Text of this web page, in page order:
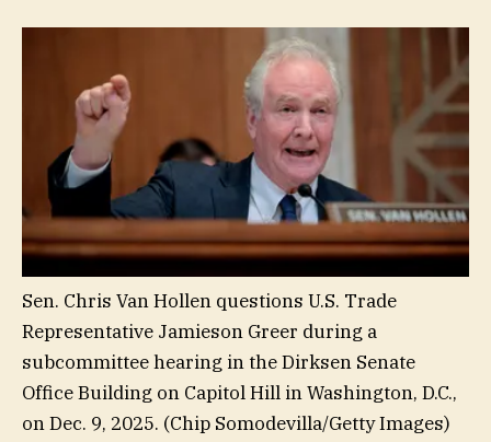
Sen. Chris Van Hollen questions U.S. Trade
Representative Jamieson Greer during a
subcommittee hearing in the Dirksen Senate
Office Building on Capitol Hill in Washington, D.C.,
on Dec. 9, 2025. (Chip Somodevilla/Getty Images)